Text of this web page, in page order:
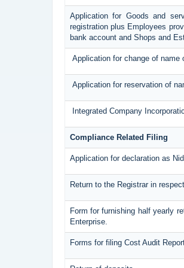
Application for Goods and
registration plus Employees
bank account and Shops and
Application for change of name
Application for reservation of
Integrated Company
Compliance Related Filing
Application for declaration as
Return to the Registrar in
Form for furnishing half yearly
Enterprise.
Forms for filing Cost Audit